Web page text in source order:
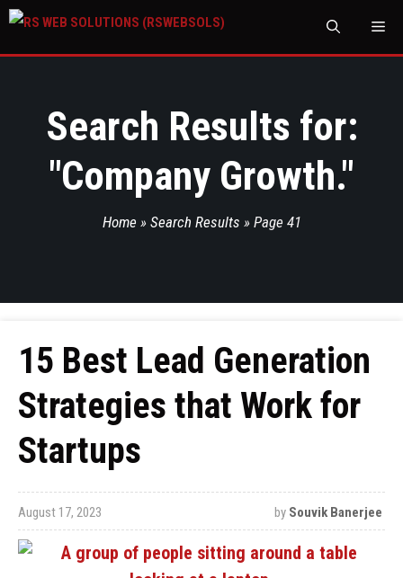
Search Results for:
"Company Growth."
Home » Search Results » Page 41
15 Best Lead Generation
Strategies that Work for
Startups
August 17, 2023 by Souvik Banerjee